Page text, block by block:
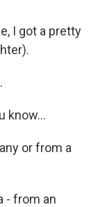
I got a pretty
know...
or from a
- from an